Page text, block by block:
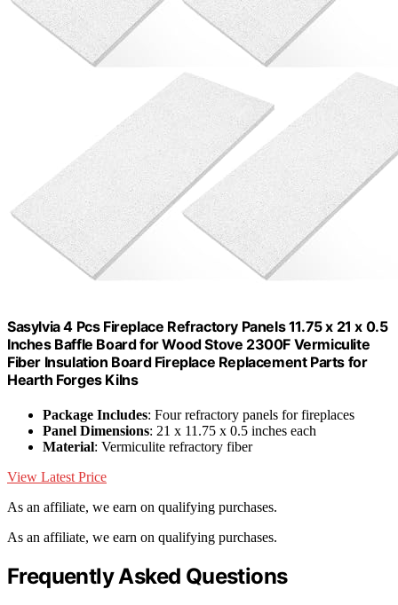
Sasylvia 4 Pcs Fireplace Refractory Panels 11.75 x 21 x 0.5
Inches Baffle Board for Wood Stove 2300F Vermiculite
Fiber Insulation Board Fireplace Replacement Parts for
Hearth Forges Kilns
Package Includes: Four refractory panels for fireplaces
Panel Dimensions: 21 x 11.75 x 0.5 inches each
Material: Vermiculite refractory fiber
View Latest Price
As an affiliate, we earn on qualifying purchases.
As an affiliate, we earn on qualifying purchases.
Frequently Asked Questions